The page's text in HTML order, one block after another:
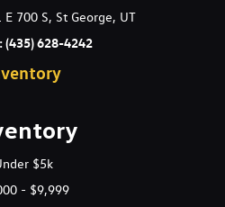
anchors (LATCH)
tires
inc: auto on/off control
E 700 S, St George, UT
(435) 628-4242
$5k
- $9,999